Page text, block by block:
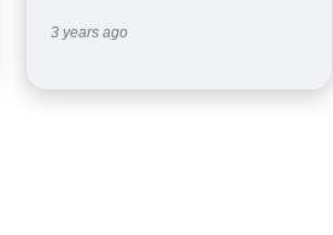
3 years ago